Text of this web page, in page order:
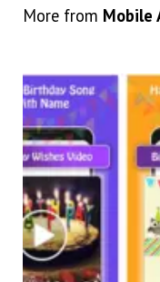
More from Mobile